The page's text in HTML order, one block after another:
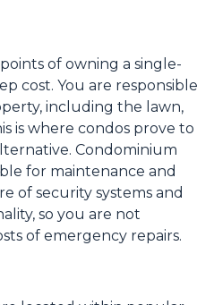
of owning a single-
cost. You are responsible
including the lawn,
is where condos prove to
Condominium
for maintenance and
of security systems and
so you are not
of emergency repairs.